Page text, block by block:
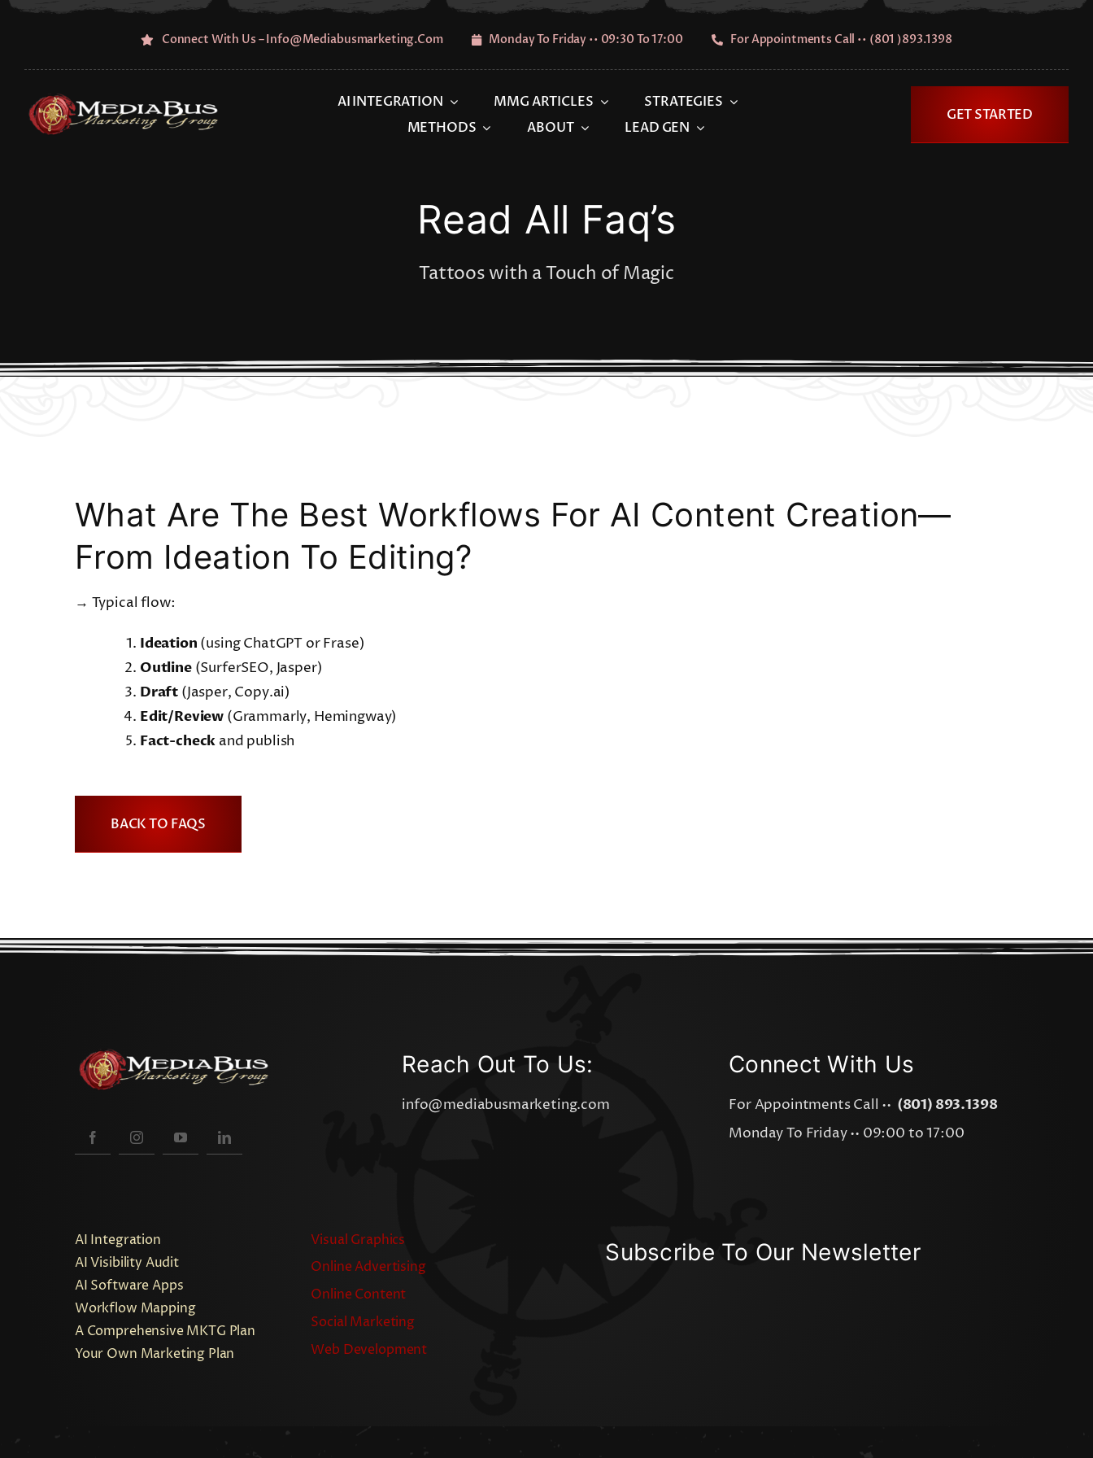
Skip
Connect With Us – Info@mediabusmarketing.com Monday To Friday •• 09:30 To 17:00 For Appointments Call •• (801 )893.1398
AI INTEGRATION MMG ARTICLES
STRATEGIES
METHODS
ABOUT LEAD GEN
GET STARTED
Read All Faq’s
Tattoos with a Touch of Magic
What Are The Best Workflows For AI Content Creation—
From Ideation To Editing?
→ Typical flow:
Ideation (using ChatGPT or Frase)
Outline(SurferSEO, Jasper)
Draft (Jasper, Copy.ai)
Edit/Review (Grammarly, Hemingway)
Fact-check and publish
BACK TO FAQS
Reach Out To Us:
info@mediabusmarketing.com
Connect With Us
For Appointments Call •• (801) 893.1398
Monday To Friday •• 09:00 to 17:00
AI Integration
AI Visibility Audit
AI Software Apps
Workflow Mapping
A Comprehensive MKTG Plan
Your Own Marketing Plan
Visual Graphics
Online Advertising
Online Content
Social Marketing
Web Development
Subscribe To Our Newsletter